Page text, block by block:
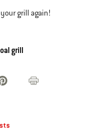
grill again!
grill